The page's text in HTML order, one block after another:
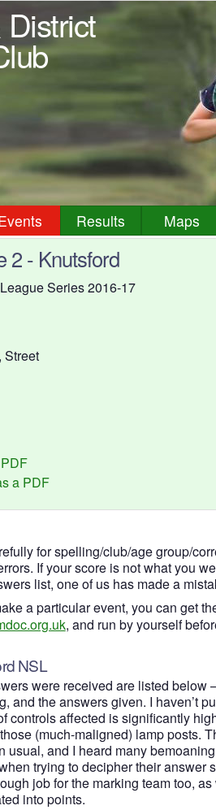
Results Maps
2 - Knutsford
Series 2016-17
Street
a PDF
for spelling/club/age group/
If your score is not what you
list, one of us has made a
a particular event, you can get
, and run by yourself
NSL
were received are listed below
and the answers given. I haven’t
controls affected is significantly
(much-maligned) lamp posts.
usual, and I heard many
trying to decipher their answer
job for the marking team too,
into points.